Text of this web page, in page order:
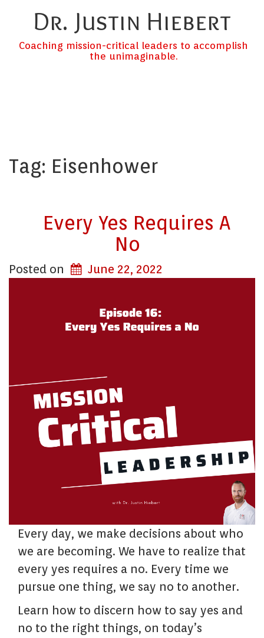
Dr. Justin Hiebert
Coaching mission-critical leaders to accomplish
the unimaginable.
Tag: Eisenhower
Every Yes Requires A
No
Posted on June 22, 2022
Every day, we make decisions about who
we are becoming. We have to realize that
every yes requires a no. Every time we
pursue one thing, we say no to another.
Learn how to discern how to say yes and
no to the right things, on today’s